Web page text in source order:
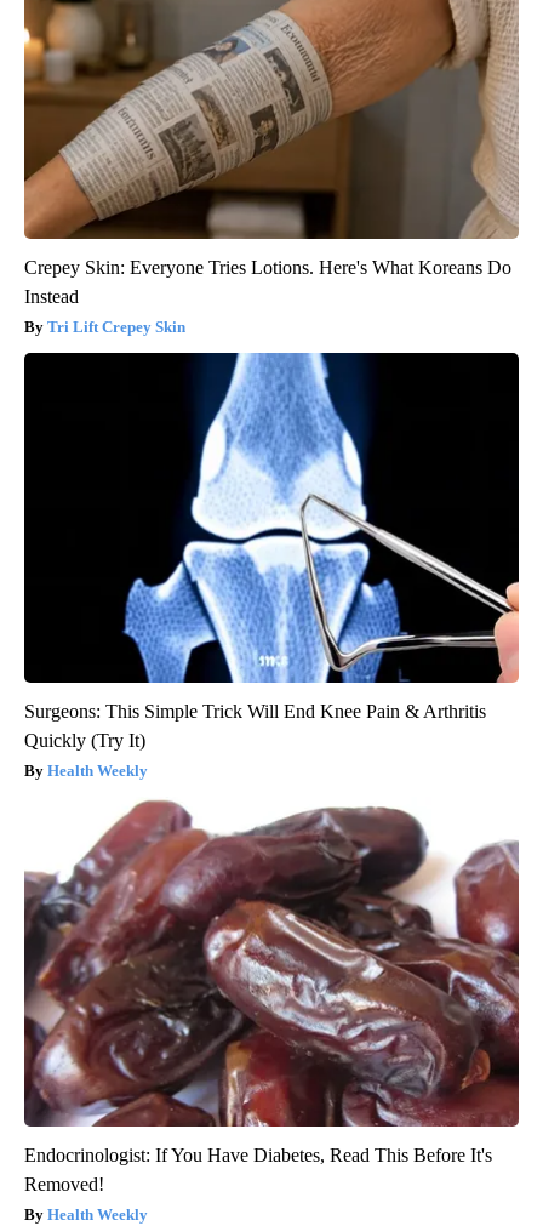
Crepey Skin: Everyone Tries Lotions. Here's What Koreans Do
Instead
Tri Lift Crepey Skin
Surgeons: This Simple Trick Will End Knee Pain & Arthritis
Quickly (Try It)
Health Weekly
Endocrinologist: If You Have Diabetes, Read This Before It's
Removed!
Health Weekly